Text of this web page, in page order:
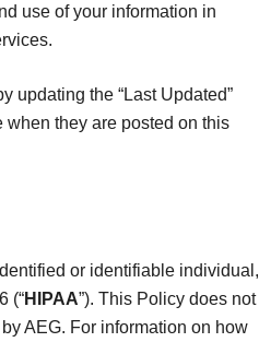
use of your information in
updating the “Last Updated”
they are posted on this
or identifiable individual,
(“HIPAA”). This Policy does not
AEG. For information on how